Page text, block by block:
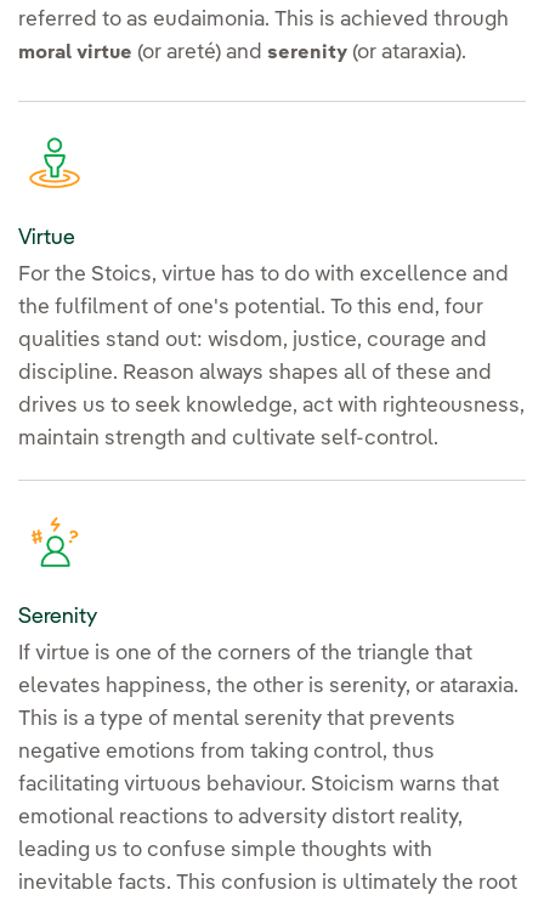
referred to as eudaimonia. This is achieved through
moral virtue (or areté) and serenity (or ataraxia).
Virtue
For the Stoics, virtue has to do with excellence and
the fulfilment of one's potential. To this end, four
qualities stand out: wisdom, justice, courage and
discipline. Reason always shapes all of these and
drives us to seek knowledge, act with righteousness,
maintain strength and cultivate self-control.
Serenity
If virtue is one of the corners of the triangle that
elevates happiness, the other is serenity, or ataraxia.
This is a type of mental serenity that prevents
negative emotions from taking control, thus
facilitating virtuous behaviour. Stoicism warns that
emotional reactions to adversity distort reality,
leading us to confuse simple thoughts with
inevitable facts. This confusion is ultimately the root